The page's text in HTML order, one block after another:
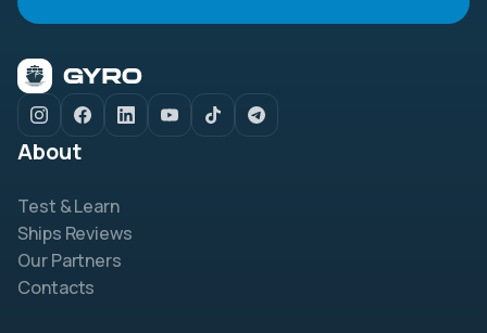
About
Test & Learn
Ships Reviews
Our Partners
Contacts